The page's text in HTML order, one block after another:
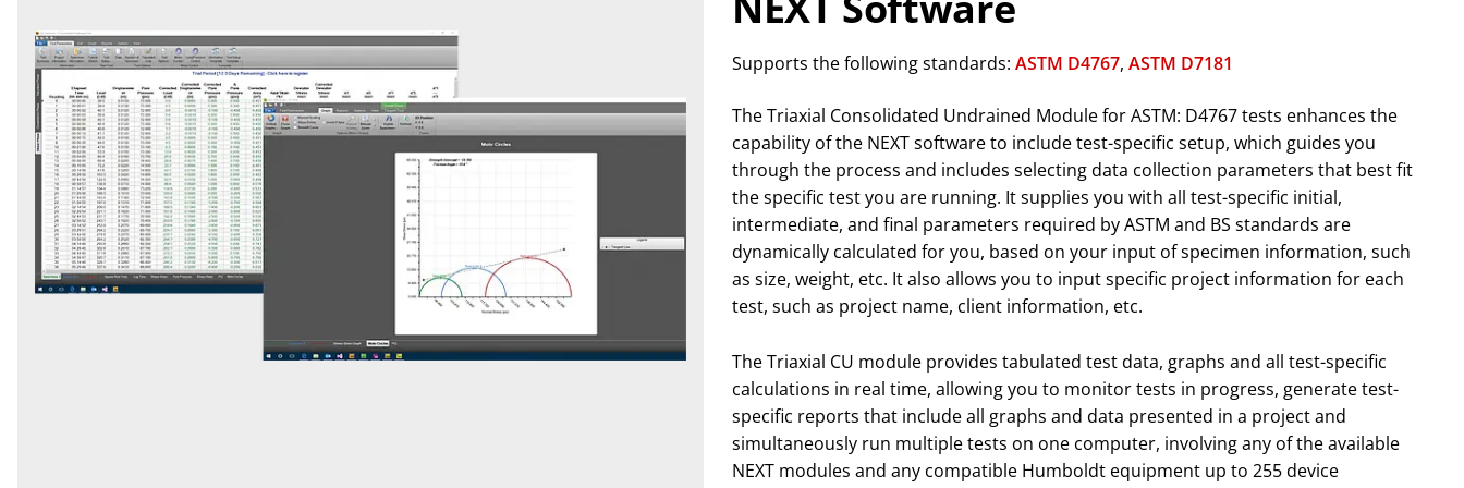
Supports the following standards: ASTM D4767, ASTM D7181
The Triaxial Consolidated Undrained Module for ASTM: D4767 tests enhances the
capability of the NEXT software to include test-specific setup, which guides you
through the process and includes selecting data collection parameters that best fit
the specific test you are running. It supplies you with all test-specific initial,
intermediate, and final parameters required by ASTM and BS standards are
dynamically calculated for you, based on your input of specimen information, such
as size, weight, etc. It also allows you to input specific project information for each
test, such as project name, client information, etc.
The Triaxial CU module provides tabulated test data, graphs and all test-specific
calculations in real time, allowing you to monitor tests in progress, generate test-
specific reports that include all graphs and data presented in a project and
simultaneously run multiple tests on one computer, involving any of the available
NEXT modules and any compatible Humboldt equipment up to 255 device